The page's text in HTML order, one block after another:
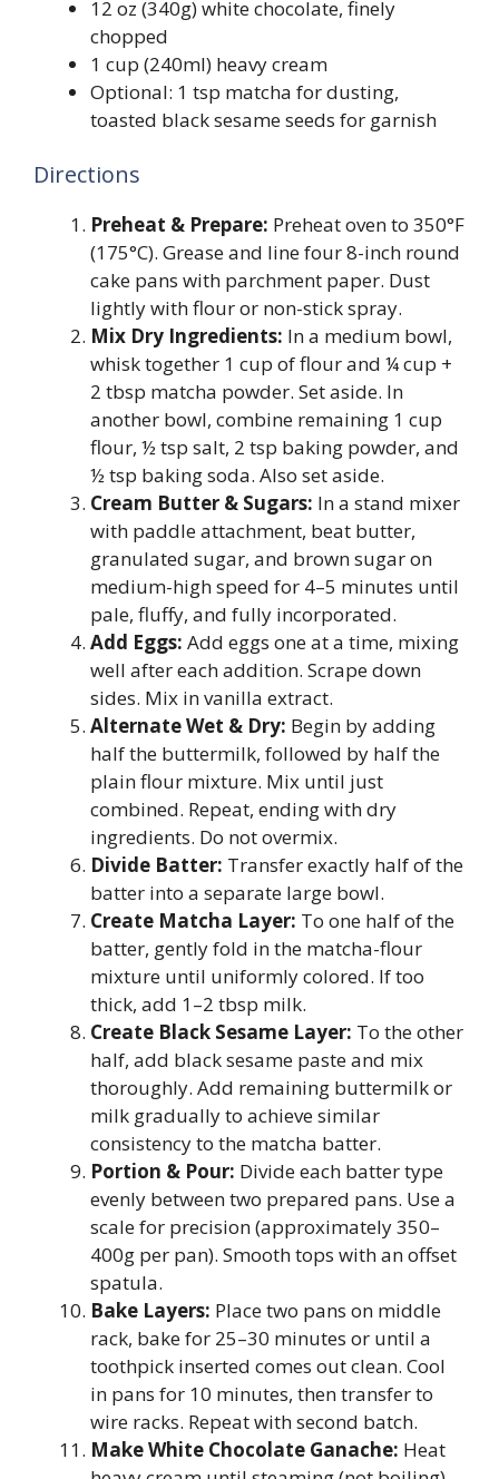
12 oz (340g) white chocolate, finely
chopped
1 cup (240ml) heavy cream
Optional: 1 tsp matcha for dusting,
toasted black sesame seeds for garnish
Directions
Preheat & Prepare: Preheat oven to 350°F
(175°C). Grease and line four 8-inch round
cake pans with parchment paper. Dust
lightly with flour or non-stick spray.
Mix Dry Ingredients: In a medium bowl,
whisk together 1 cup of flour and ¼ cup +
2 tbsp matcha powder. Set aside. In
another bowl, combine remaining 1 cup
flour, ½ tsp salt, 2 tsp baking powder, and
½ tsp baking soda. Also set aside.
Cream Butter & Sugars: In a stand mixer
with paddle attachment, beat butter,
granulated sugar, and brown sugar on
medium-high speed for 4–5 minutes until
pale, fluffy, and fully incorporated.
Add Eggs: Add eggs one at a time, mixing
well after each addition. Scrape down
sides. Mix in vanilla extract.
Alternate Wet & Dry: Begin by adding
half the buttermilk, followed by half the
plain flour mixture. Mix until just
combined. Repeat, ending with dry
ingredients. Do not overmix.
Divide Batter: Transfer exactly half of the
batter into a separate large bowl.
Create Matcha Layer: To one half of the
batter, gently fold in the matcha-flour
mixture until uniformly colored. If too
thick, add 1–2 tbsp milk.
Create Black Sesame Layer: To the other
half, add black sesame paste and mix
thoroughly. Add remaining buttermilk or
milk gradually to achieve similar
consistency to the matcha batter.
Portion & Pour: Divide each batter type
evenly between two prepared pans. Use a
scale for precision (approximately 350–
400g per pan). Smooth tops with an offset
spatula.
Bake Layers: Place two pans on middle
rack, bake for 25–30 minutes or until a
toothpick inserted comes out clean. Cool
in pans for 10 minutes, then transfer to
wire racks. Repeat with second batch.
Make White Chocolate Ganache: Heat